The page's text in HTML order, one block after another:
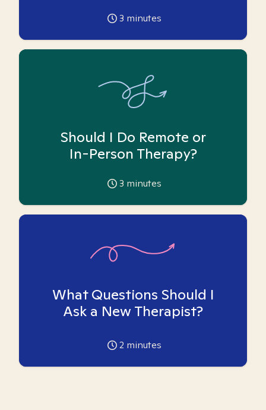
3 minutes
Should I Do Remote or
In-Person Therapy?
3 minutes
What Questions Should I
Ask a New Therapist?
2 minutes